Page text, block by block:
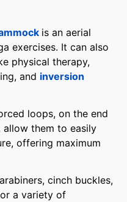
is an aerial
exercises. It can also
physical therapy,
and inversion
loops, on the end
them to easily
offering maximum
cinch buckles,
a variety of